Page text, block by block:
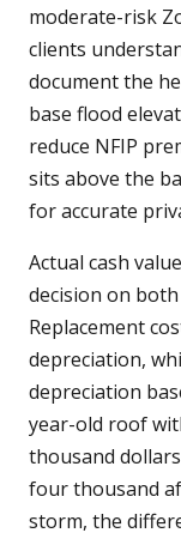
moderate-risk
clients
document the
base flood
reduce NFIP
sits above the
for accurate
Actual cash
decision on
Replacement
depreciation,
depreciation
year-old roof
thousand
four thousand
storm, the